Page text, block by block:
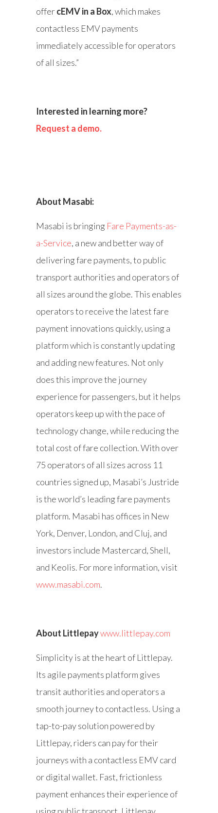
offercEMV in a Box, which makes
contactless EMV payments
immediately accessible for operators
of all sizes.”
Interested in learning more?
Request a demo.
About Masabi:
Masabi is bringing Fare Payments-as-
a-Service, a new and better way of
delivering fare payments, to public
transport authorities and operators of
all sizes around the globe. This enables
operators to receive the latest fare
payment innovations quickly, using a
platform which is constantly updating
and adding new features. Not only
does this improve the journey
experience for passengers, but it helps
operators keep up with the pace of
technology change, while reducing the
total cost of fare collection. With over
75 operators of all sizes across 11
countries signed up, Masabi’s Justride
is the world’s leading fare payments
platform. Masabi has offices in New
York, Denver, London, and Cluj, and
investors include Mastercard, Shell,
and Keolis. For more information, visit
www.masabi.com.
About Littlepaywww.littlepay.com
Simplicity is at the heart of Littlepay.
Its agile payments platform gives
transit authorities and operators a
smooth journey to contactless. Using a
tap-to-pay solution powered by
Littlepay, riders can pay for their
journeys with a contactless EMV card
or digital wallet. Fast, frictionless
payment enhances their experience of